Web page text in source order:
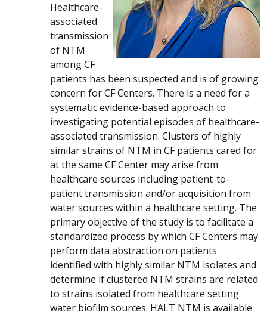
Healthcare-
associated
transmission
of NTM
among CF
patients has been suspected and is of growing
concern for CF Centers. There is a need for a
systematic evidence-based approach to
investigating potential episodes of healthcare-
associated transmission. Clusters of highly
similar strains of NTM in CF patients cared for
at the same CF Center may arise from
healthcare sources including patient-to-
patient transmission and/or acquisition from
water sources within a healthcare setting. The
primary objective of the study is to facilitate a
standardized process by which CF Centers may
perform data abstraction on patients
identified with highly similar NTM isolates and
determine if clustered NTM strains are related
to strains isolated from healthcare setting
water biofilm sources. HALT NTM is available